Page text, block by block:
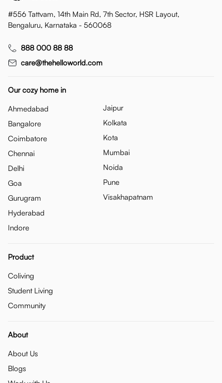
#556 Tattvam, 14th Main Rd, 7th Sector, HSR Layout,
Bengaluru, Karnataka - 560068
888 000 88 88
care@thehelloworld.com
Our cozy home in
Ahmedabad
Bangalore
Coimbatore
Chennai
Delhi
Goa
Gurugram
Hyderabad
Indore
Jaipur
Kolkata
Kota
Mumbai
Noida
Pune
Visakhapatnam
Product
Coliving
Student Living
Community
About
About Us
Blogs